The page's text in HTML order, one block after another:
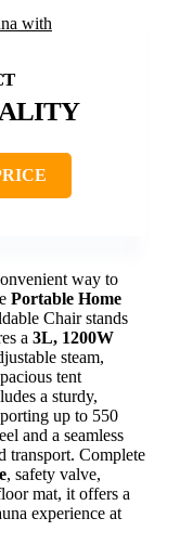
way to
Portable Home
Chair stands
a 3L, 1200W
steam,
tent
a sturdy,
up to 550
and a seamless
transport. Complete
, safety valve,
mat, it offers a
experience at